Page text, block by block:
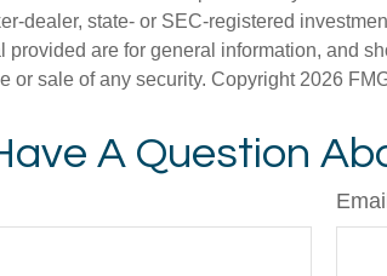
dealer, state- or SEC-registered
provided are for general information, and
or sale of any security. Copyright 2026
A Question
Email